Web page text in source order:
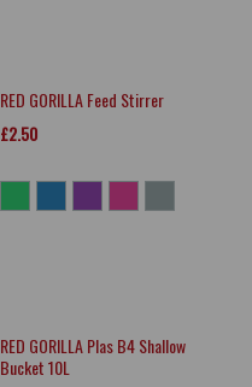
RED GORILLA Feed Stirrer
£2.50
RED GORILLA Plas B4 Shallow
Bucket 10L